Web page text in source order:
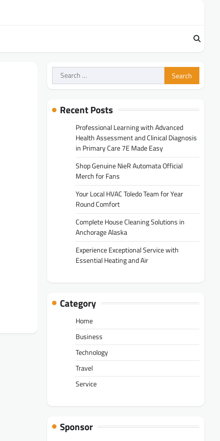
Search
for:
Recent Posts
Professional Learning with Advanced
Health Assessment and Clinical Diagnosis
in Primary Care 7E Made Easy
Shop Genuine NieR Automata Official
Merch for Fans
Your Local HVAC Toledo Team for Year
Round Comfort
Complete House Cleaning Solutions in
Anchorage Alaska
Experience Exceptional Service with
Essential Heating and Air
Category
Home
Business
Technology
Travel
Service
Sponsor